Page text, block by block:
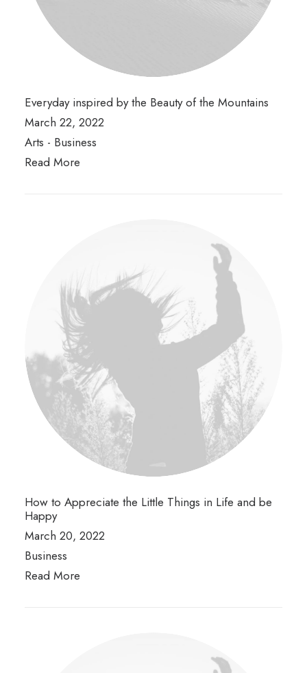
Everyday inspired by the Beauty of the Mountains
March 22, 2022
Arts - Business
Read More
How to Appreciate the Little Things in Life and be
Happy
March 20, 2022
Business
Read More